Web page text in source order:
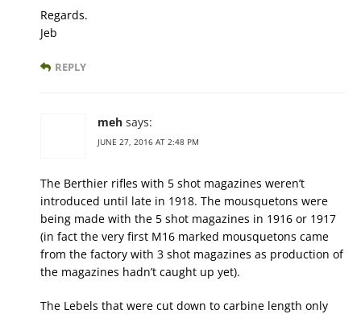
Regards.
Jeb
REPLY
meh says:
JUNE 27, 2016 AT 2:48 PM
The Berthier rifles with 5 shot magazines weren’t
introduced until late in 1918. The mousquetons were
being made with the 5 shot magazines in 1916 or 1917
(in fact the very first M16 marked mousquetons came
from the factory with 3 shot magazines as production of
the magazines hadn’t caught up yet).
The Lebels that were cut down to carbine length only